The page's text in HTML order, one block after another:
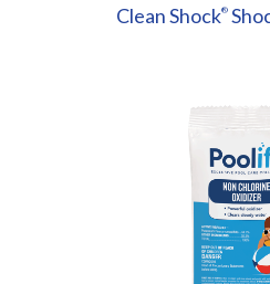
Clean Shock®